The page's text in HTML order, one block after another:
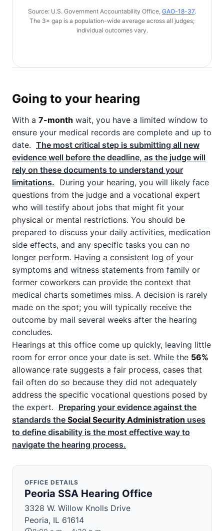
Source: U.S. Government Accountability Office, GAO-18-37.
The 3× gap is a population-wide average across all judges;
individual outcomes vary.
Going to your hearing
With a 7-month wait, you have a limited window to
ensure your medical records are complete and up to
date. The most critical step is submitting all new
evidence well before the deadline, as the judge will
rely on these documents to understand your
limitations. During your hearing, you will likely face
questions from the judge and a vocational expert
who will testify about jobs that might fit your
physical or mental restrictions. You should be
prepared to discuss your daily activities, medication
side effects, and any specific tasks you can no
longer perform. Having a consistent log of your
symptoms and witness statements from family or
former coworkers can provide the context that
medical charts sometimes miss. A decision is rarely
made on the spot; you will typically receive the
outcome by mail several weeks after the hearing
concludes.
Hearings at this office come up quickly, leaving little
room for error once your date is set. While the 56%
allowance rate suggests a fair process, cases that
fail often do so because they did not adequately
address the specific vocational questions posed by
the expert. Preparing your evidence against the
standards the Social Security Administration uses
to define disability is the most effective way to
navigate the hearing process.
OFFICE DETAILS
Peoria SSA Hearing Office
3328 W. Willow Knolls Drive
Peoria, IL 61614